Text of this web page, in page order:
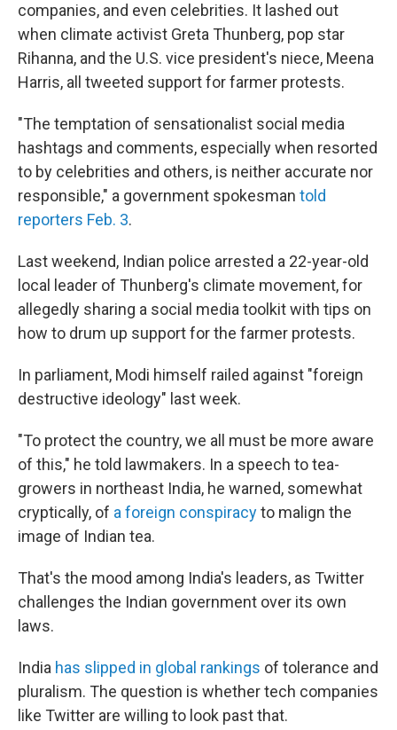
companies, and even celebrities. It lashed out
when climate activist Greta Thunberg, pop star
Rihanna, and the U.S. vice president's niece, Meena
Harris, all tweeted support for farmer protests.
"The temptation of sensationalist social media
hashtags and comments, especially when resorted
to by celebrities and others, is neither accurate nor
responsible," a government spokesman told
reporters Feb. 3.
Last weekend, Indian police arrested a 22-year-old
local leader of Thunberg's climate movement, for
allegedly sharing a social media toolkit with tips on
how to drum up support for the farmer protests.
In parliament, Modi himself railed against "foreign
destructive ideology" last week.
"To protect the country, we all must be more aware
of this," he told lawmakers. In a speech to tea-
growers in northeast India, he warned, somewhat
cryptically, of a foreign conspiracyto malign the
image of Indian tea.
That's the mood among India's leaders, as Twitter
challenges the Indian government over its own
laws.
India has slipped in global rankings of tolerance and
pluralism. The question is whether tech companies
like Twitter are willing to look past that.